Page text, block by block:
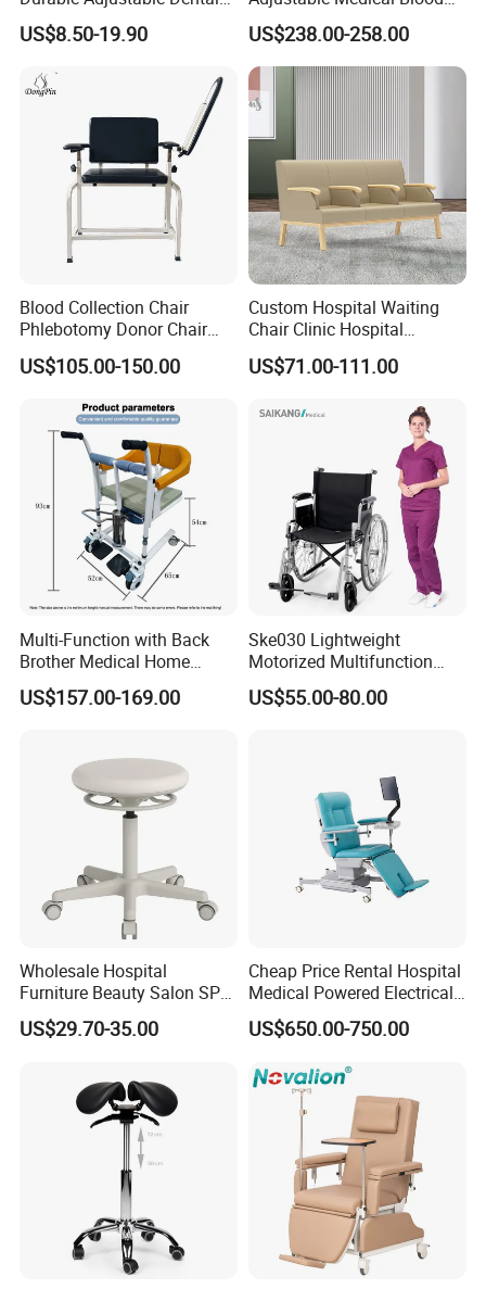
Doctor Treatment Chair
Stool
US$8.50-19.90
Collection Donation Electric
Patient Dialysis Chair (UL-
22MD70)
US$238.00-258.00
Blood Collection Chair
Phlebotomy Donor Chair
with Armrest Hospital Blood
Draw Chair
US$105.00-150.00
Custom Hospital Waiting
Chair Clinic Hospital
Furniture Medical Chair
Three Seats Medical PU 3
Chairs
US$71.00-111.00
Multi-Function with Back
Brother Medical Home
Patient Lift Hospital Chair
US$157.00-169.00
Ske030 Lightweight
Motorized Multifunction
Adjustable Foldable
Paralysis Disabled Manual
US$55.00-80.00
Wholesale Hospital
Furniture Beauty Salon SPA
Facial Stool Chair Clinic
Swivel Manicure Office
US$29.70-35.00
Cheap Price Rental Hospital
Medical Powered Electrical
Dialysis Chair Bed with TV
for Sale
US$650.00-750.00